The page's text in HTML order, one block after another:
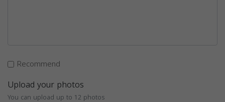
Recommend
Upload your photos
You can upload up to 12 photos